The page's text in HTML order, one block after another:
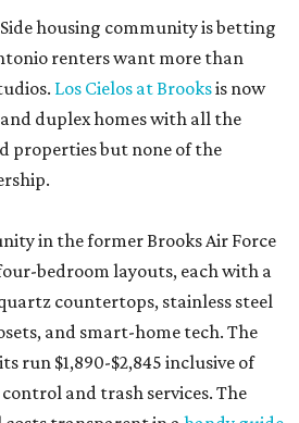
housing community is betting
renters want more than
Los Cielos at Brooksis now
duplex homes with all the
properties but none of the
in the former Brooks Air Force
bedroom layouts, each with a
countertops, stainless steel
and smart-home tech. The
run $1,890-$2,845 inclusive of
and trash services. The